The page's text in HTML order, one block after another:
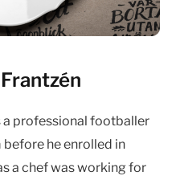
a professional footballer
he enrolled in
a chef was working for